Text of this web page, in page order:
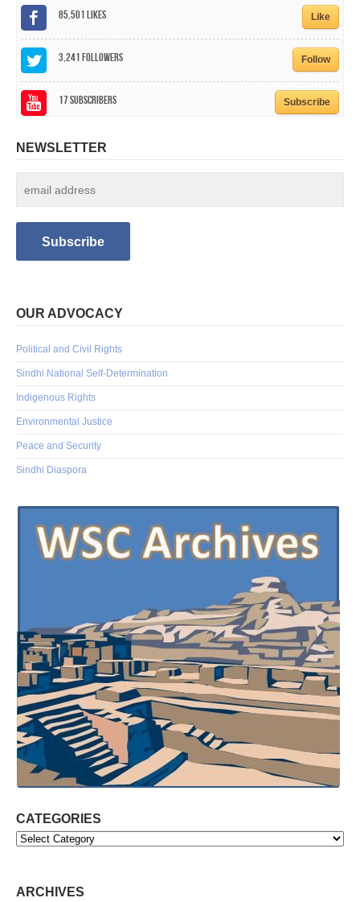
CONTACT 85,501Likes Like
3,241Followers Follow
17Subscribers Subscribe
NEWSLETTER
OUR ADVOCACY
Political and Civil Rights
Sindhi National Self-Determination
Indigenous Rights
Environmental Justice
Peace and Security
Sindhi Diaspora
CATEGORIES
Categories
ARCHIVES